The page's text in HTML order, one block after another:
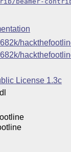
License 1.3c